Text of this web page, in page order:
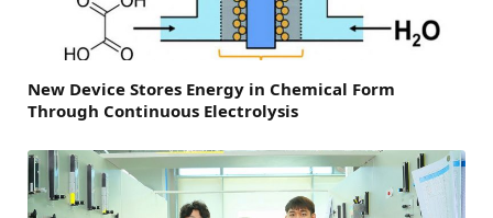
New Device Stores Energy in Chemical Form
Through Continuous Electrolysis